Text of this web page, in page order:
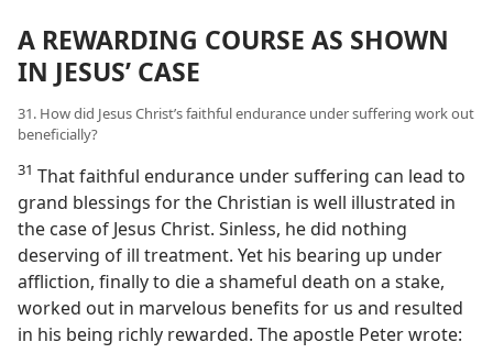
A REWARDING COURSE AS SHOWN
IN JESUS’ CASE
31. How did Jesus Christ’s faithful endurance under suffering work out
beneficially?
31 That faithful endurance under suffering can lead to
grand blessings for the Christian is well illustrated in
the case of Jesus Christ. Sinless, he did nothing
deserving of ill treatment. Yet his bearing up under
affliction, finally to die a shameful death on a stake,
worked out in marvelous benefits for us and resulted
in his being richly rewarded. The apostle Peter wrote: